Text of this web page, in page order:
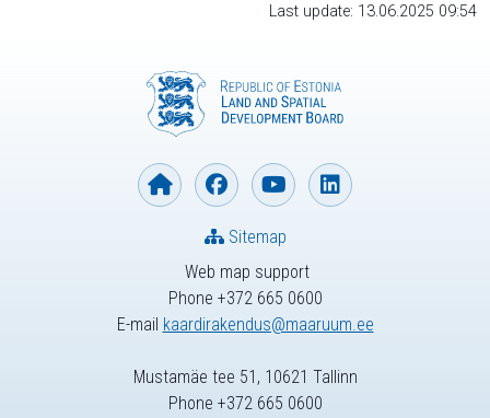
Last update: 13.06.2025 09:54
Web map support
Phone +372 665 0600
E-mail kaardirakendus@maaruum.ee
Sitemap
Mustamäe tee 51, 10621 Tallinn
Phone +372 665 0600